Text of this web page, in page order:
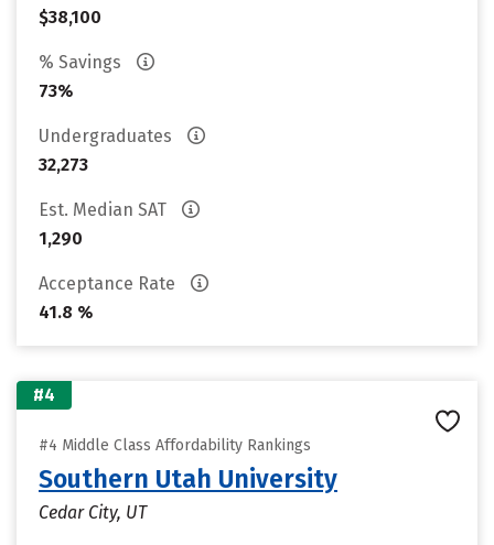
$38,100
% Savings
73%
Undergraduates
32,273
Est. Median SAT
1,290
Acceptance Rate
41.8 %
#4
#4 Middle Class Affordability Rankings
Southern Utah University
Cedar City, UT